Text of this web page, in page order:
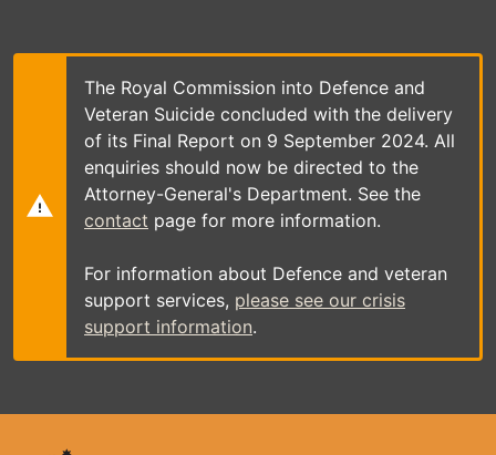
main
The Royal Commission into Defence and
Veteran Suicide concluded with the delivery
of its Final Report on 9 September 2024. All
enquiries should now be directed to the
Attorney-General's Department. See the
contact page for more information.
For information about Defence and veteran
support services, please see our crisis
support information.